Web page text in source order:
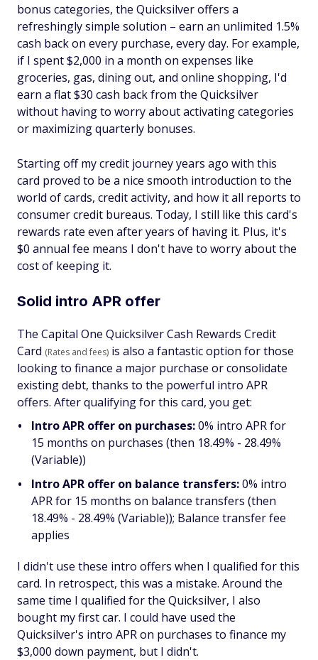
bonus categories, the Quicksilver offers a
refreshingly simple solution – earn an unlimited 1.5%
cash back on every purchase, every day. For example,
if I spent $2,000 in a month on expenses like
groceries, gas, dining out, and online shopping, I'd
earn a flat $30 cash back from the Quicksilver
without having to worry about activating categories
or maximizing quarterly bonuses.
Starting off my credit journey years ago with this
card proved to be a nice smooth introduction to the
world of cards, credit activity, and how it all reports to
consumer credit bureaus. Today, I still like this card's
rewards rate even after years of having it. Plus, it's
$0 annual fee means I don't have to worry about the
cost of keeping it.
Solid intro APR offer
The Capital One Quicksilver Cash Rewards Credit
Card (Rates and fees) is also a fantastic option for those
looking to finance a major purchase or consolidate
existing debt, thanks to the powerful intro APR
offers. After qualifying for this card, you get:
Intro APR offer on purchases:0% intro APR for
15 months on purchases (then 18.49% - 28.49%
(Variable))
Intro APR offer on balance transfers:0% intro
APR for 15 months on balance transfers (then
18.49% - 28.49% (Variable)); Balance transfer fee
applies
I didn't use these intro offers when I qualified for this
card. In retrospect, this was a mistake. Around the
same time I qualified for the Quicksilver, I also
bought my first car. I could have used the
Quicksilver's intro APR on purchases to finance my
$3,000 down payment, but I didn't.